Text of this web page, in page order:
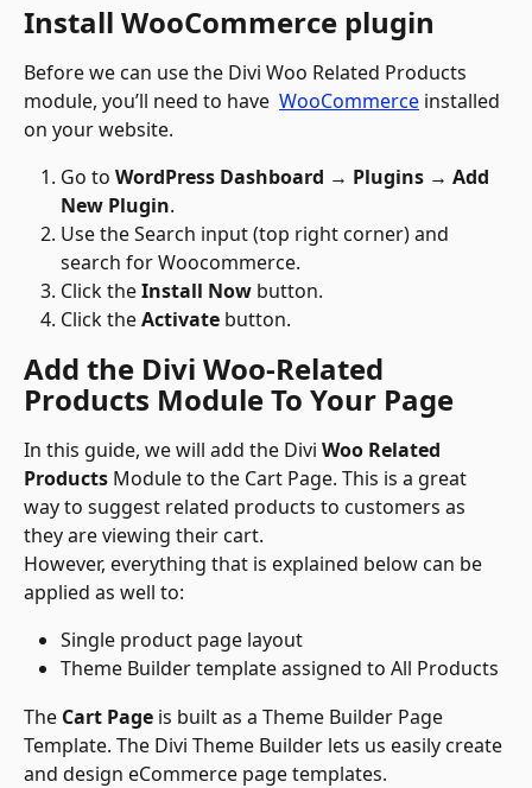
Install WooCommerce plugin
Before we can use the Divi Woo Related Products
module, you’ll need to have WooCommerce installed
on your website.
Go to WordPress Dashboard → Plugins → Add
New Plugin.
Use the Search input (top right corner) and
search for Woocommerce.
Click the Install Now button.
Click the Activate button.
Add the Divi Woo-Related
Products Module To Your Page
In this guide, we will add the Divi Woo Related
Products Module to the Cart Page. This is a great
way to suggest related products to customers as
they are viewing their cart.
However, everything that is explained below can be
applied as well to:
Single product page layout
Theme Builder template assigned to All Products
The Cart Page is built as a Theme Builder Page
Template. The Divi Theme Builder lets us easily create
and design eCommerce page templates.